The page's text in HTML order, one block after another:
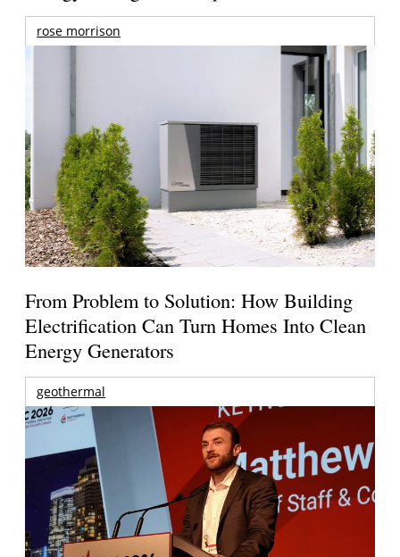
rose morrison
From Problem to Solution: How Building
Electrification Can Turn Homes Into Clean
Energy Generators
geothermal